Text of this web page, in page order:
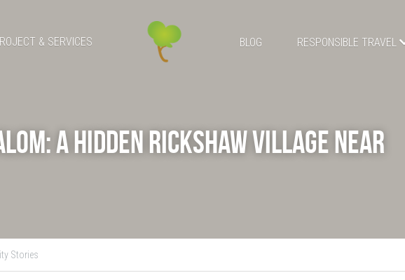
& SERVICES BLOG RESPONSIBLE TRAVEL
A Hidden Rickshaw Village Near
Stories